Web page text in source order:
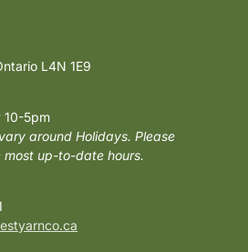
L4N 1E9
10-5pm
around Holidays. Please
most up-to-date hours.